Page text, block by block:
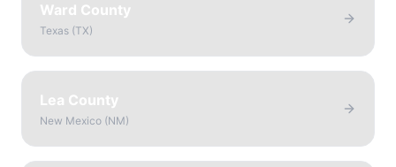
Ward County
Texas (TX)
Lea County
New Mexico (NM)